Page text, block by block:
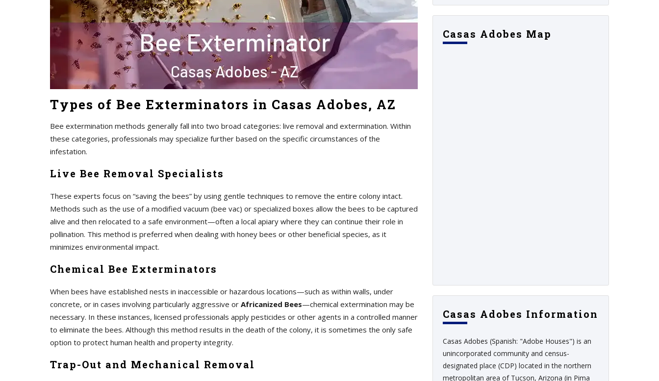
Types of Bee Exterminators in Casas Adobes, AZ
Bee extermination methods generally fall into two broad categories: live removal and extermination. Within
these categories, professionals may specialize further based on the specific circumstances of the
infestation.
Live Bee Removal Specialists
These experts focus on “saving the bees” by using gentle techniques to remove the entire colony intact.
Methods such as the use of a modified vacuum (bee vac) or specialized boxes allow the bees to be captured
alive and then relocated to a safe environment—often a local apiary where they can continue their role in
pollination. This method is preferred when dealing with honey bees or other beneficial species, as it
minimizes environmental impact.
Chemical Bee Exterminators
When bees have established nests in inaccessible or hazardous locations—such as within walls, under
concrete, or in cases involving particularly aggressive or Africanized Bees—chemical extermination may be
necessary. In these instances, licensed professionals apply pesticides or other agents in a controlled manner
to eliminate the bees. Although this method results in the death of the colony, it is sometimes the only safe
option to protect human health and property integrity.
Trap-Out and Mechanical Removal
Casas Adobes Map
Casas Adobes Information
Casas Adobes (Spanish: "Adobe Houses") is an
unincorporated community and census-
designated place (CDP) located in the northern
metropolitan area of Tucson, Arizona (in Pima